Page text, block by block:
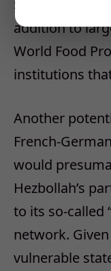
$128 million in
addition to
World Food
institutions
Another
French-
would
Hezbollah’s
to its so-called
network.
vulnerable